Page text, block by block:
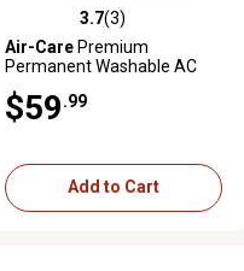
3.7 out of 5 stars with 3 reviews
3.7(3)
Air-CarePremium
Permanent Washable AC
1 in.
$59 .99
Add to Cart